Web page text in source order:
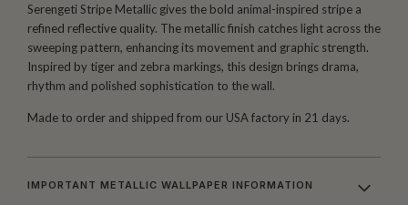
Serengeti Stripe Metallic gives the bold animal-inspired stripe a
refined reflective quality. The metallic finish catches light across the
sweeping pattern, enhancing its movement and graphic strength.
Inspired by tiger and zebra markings, this design brings drama,
rhythm and polished sophistication to the wall.
Made to order and shipped from our USA factory in 21 days.
IMPORTANT METALLIC WALLPAPER INFORMATION